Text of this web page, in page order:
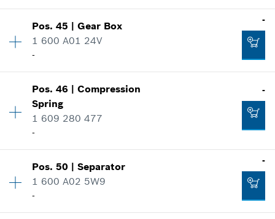
Add to cart
-
Add to cart
Show in illustration
-
Price group:12
-
Pos.45 |Gear Box
1 600 A01 24V
-
-
Availability 1
Price group
Spare part information
Show in illustration
Pos.46 |Compression
Spring
1 609 280 477
-
-
Availability 1
Price group:11
Where used
Pos.50 |Separator
1 600 A02 5W9
-
-